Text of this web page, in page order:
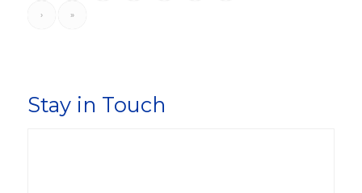
› »
Stay in Touch